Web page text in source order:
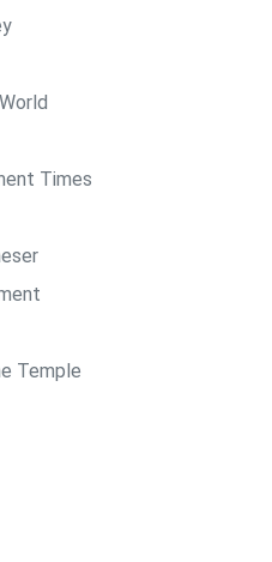
Times
Temple